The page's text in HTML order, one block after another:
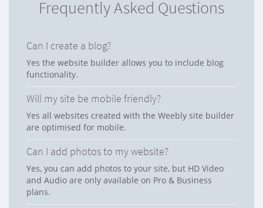
Frequently Asked Questions
Can I create a blog?
Yes the website builder allows you to include blog
functionality.
Will my site be mobile friendly?
Yes all websites created with the Weebly site builder
are optimised for mobile.
Can I add photos to my website?
Yes, you can add photos to your site, but HD Video
and Audio are only available on Pro & Business
plans.